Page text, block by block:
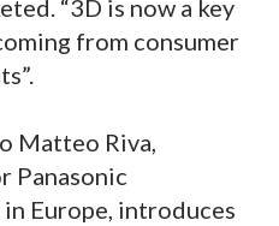
“3D is now a key
from consumer
Matteo Riva,
Panasonic
Europe, introduces